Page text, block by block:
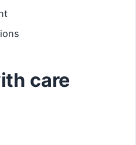
care